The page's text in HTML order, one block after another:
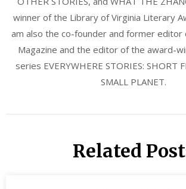
winner of the Library of Virginia Literary
am also the co-founder and former editor
Magazine and the editor of the award-
series EVERYWHERE STORIES: SHORT
SMALL PLANET.
Related